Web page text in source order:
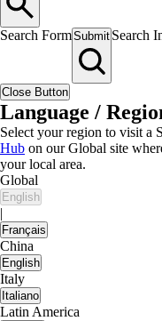
Search FormSubmit Search
Close Button
Language /
Select your region to visit a
Hub on our Global site
your local area.
Global
English
|
Français
China
English
Italy
Italiano
Latin America